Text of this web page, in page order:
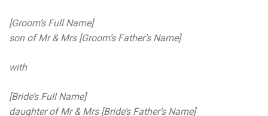
[Groom’s Full Name]
son of Mr & Mrs [Groom’s Father’s Name]
with
[Bride’s Full Name]
daughter of Mr & Mrs [Bride’s Father’s Name]